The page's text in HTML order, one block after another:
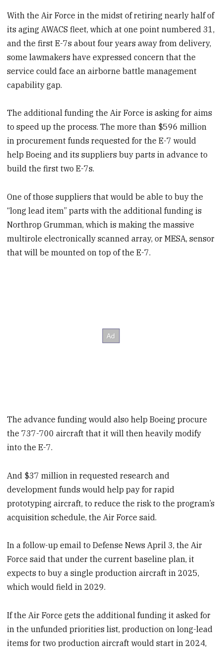
With the Air Force in the midst of retiring nearly half of
its aging AWACS fleet, which at one point numbered 31,
and the first E-7s about four years away from delivery,
some lawmakers have expressed concern that the
service could face an airborne battle management
capability gap.
The additional funding the Air Force is asking for aims
to speed up the process. The more than $596 million
in procurement funds requested for the E-7 would
help Boeing and its suppliers buy parts in advance to
build the first two E-7s.
One of those suppliers that would be able to buy the
“long lead item” parts with the additional funding is
Northrop Grumman, which is making the massive
multirole electronically scanned array, or MESA, sensor
that will be mounted on top of the E-7.
The advance funding would also help Boeing procure
the 737-700 aircraft that it will then heavily modify
into the E-7.
And $37 million in requested research and
development funds would help pay for rapid
prototyping aircraft, to reduce the risk to the program’s
acquisition schedule, the Air Force said.
In a follow-up email to Defense News April 3, the Air
Force said that under the current baseline plan, it
expects to buy a single production aircraft in 2025,
which would field in 2029.
If the Air Force gets the additional funding it asked for
in the unfunded priorities list, production on long-lead
items for two production aircraft would start in 2024,